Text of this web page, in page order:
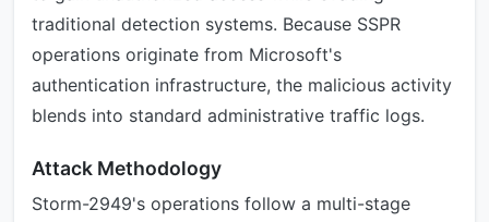
traditional detection systems. Because SSPR
operations originate from Microsoft's
authentication infrastructure, the malicious activity
blends into standard administrative traffic logs.
Attack Methodology
Storm-2949's operations follow a multi-stage